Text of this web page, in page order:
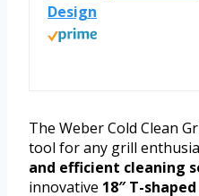
Design
The Weber Cold Clean
tool for any grill
and efficient cleaning
innovative 18″ T-